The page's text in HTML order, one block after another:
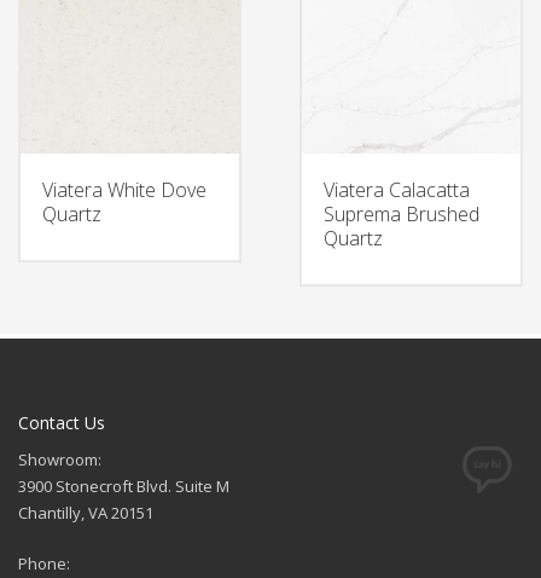
Viatera White Dove
Quartz
Viatera Calacatta
Suprema Brushed
Quartz
Contact Us
Showroom:
3900 Stonecroft Blvd. Suite M
Chantilly, VA 20151
Phone: